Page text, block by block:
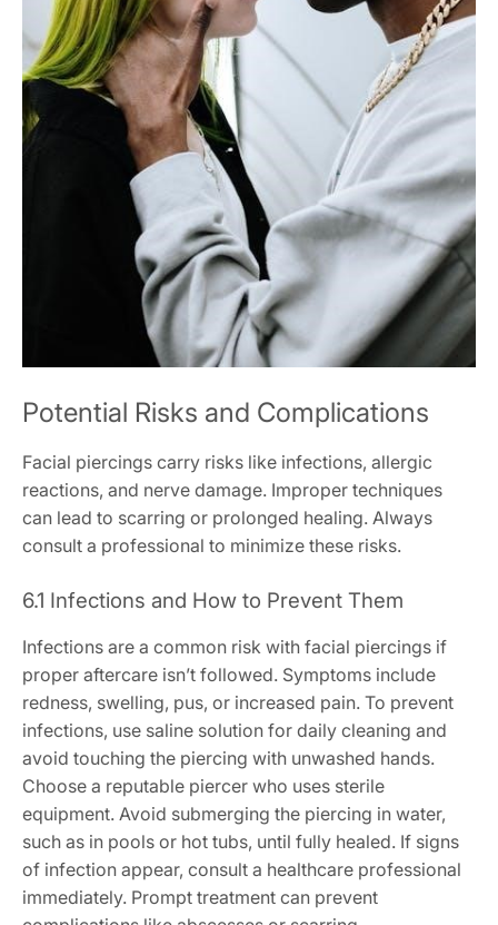
Potential Risks and Complications
Facial piercings carry risks like infections, allergic
reactions, and nerve damage. Improper techniques
can lead to scarring or prolonged healing. Always
consult a professional to minimize these risks.
6.1 Infections and How to Prevent Them
Infections are a common risk with facial piercings if
proper aftercare isn’t followed. Symptoms include
redness, swelling, pus, or increased pain. To prevent
infections, use saline solution for daily cleaning and
avoid touching the piercing with unwashed hands.
Choose a reputable piercer who uses sterile
equipment. Avoid submerging the piercing in water,
such as in pools or hot tubs, until fully healed. If signs
of infection appear, consult a healthcare professional
immediately. Prompt treatment can prevent